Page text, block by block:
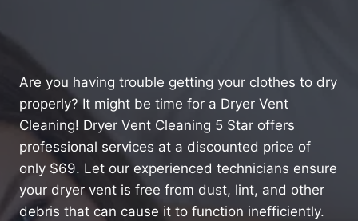
Are you having trouble getting your clothes to dry
properly? It might be time for a Dryer Vent
Cleaning! Dryer Vent Cleaning 5 Star offers
professional services at a discounted price of
only $69. Let our experienced technicians ensure
your dryer vent is free from dust, lint, and other
debris that can cause it to function inefficiently.